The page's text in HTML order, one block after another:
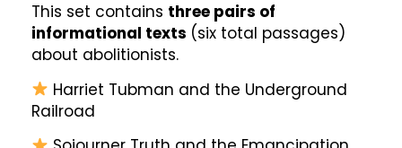
This set contains three pairs of
informational texts (six total passages)
about abolitionists.
Harriet Tubman and the Underground
Railroad